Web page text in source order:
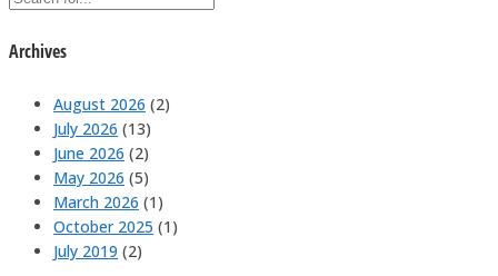
Archives
August 2026 (2)
July 2026 (13)
June 2026 (2)
May 2026 (5)
March 2026 (1)
October 2025 (1)
July 2019 (2)